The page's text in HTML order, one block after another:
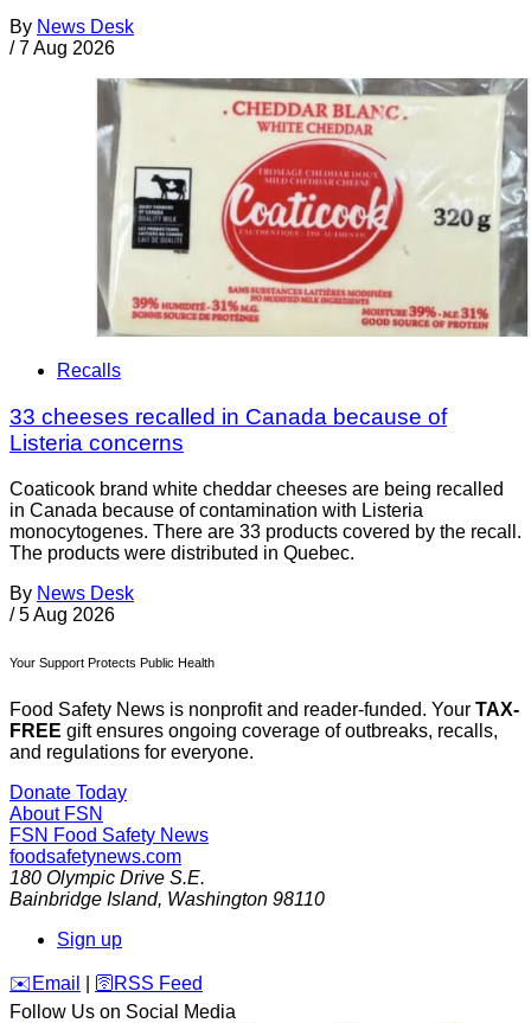
By News Desk
/ 7 Aug 2026
Recalls
33 cheeses recalled in Canada because of
Listeria concerns
Coaticook brand white cheddar cheeses are being recalled
in Canada because of contamination with Listeria
monocytogenes. There are 33 products covered by the recall.
The products were distributed in Quebec.
By News Desk
/ 5 Aug 2026
Your Support Protects Public Health
Food Safety News is nonprofit and reader-funded. Your TAX-
FREE gift ensures ongoing coverage of outbreaks, recalls,
and regulations for everyone.
Donate Today
About FSN
FSN Food Safety News
foodsafetynews.com
180 Olympic Drive S.E.
Bainbridge Island, Washington 98110
Sign up
️✉️ Email 🛜 RSS Feed
Follow Us on Social Media